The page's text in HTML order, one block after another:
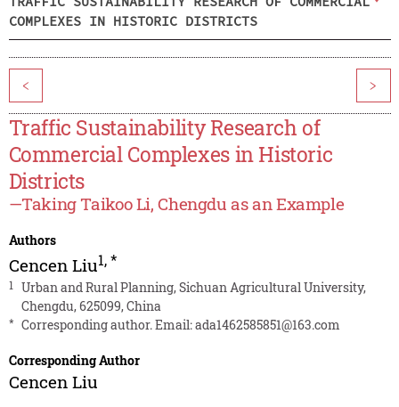
COMPLEXES IN HISTORIC DISTRICTS
< >
Traffic Sustainability Research of
Commercial Complexes in Historic
Districts
—Taking Taikoo Li, Chengdu as an Example
Authors
Cencen Liu1,*
1
Urban and Rural Planning, Sichuan Agricultural University,
Chengdu, 625099, China
* Corresponding author. Email:ada1462585851@163.com
Corresponding Author
Cencen Liu